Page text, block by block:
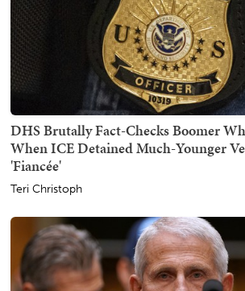
DHS Brutally Fact-Checks Boomer
When ICE Detained Much-Younger
'Fiancée'
Teri Christoph